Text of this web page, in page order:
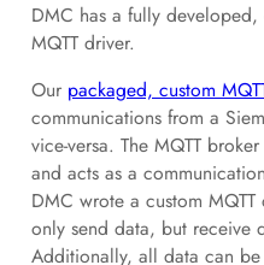
DMC has a fully
MQTT driver.
Our packaged, custom
communications from a
vice-versa. The MQTT
and acts as a
DMC wrote a custom
only send data, but receive
Additionally, all data can